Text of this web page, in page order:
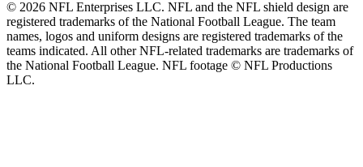
© 2026 NFL Enterprises LLC. NFL and the NFL shield design are
registered trademarks of the National Football League. The team
names, logos and uniform designs are registered trademarks of the
teams indicated. All other NFL-related trademarks are trademarks of
the National Football League. NFL footage © NFL Productions
LLC.